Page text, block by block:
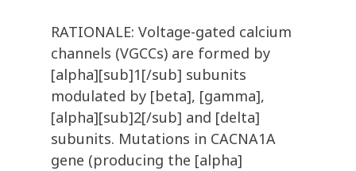
RATIONALE: Voltage-gated calcium
channels (VGCCs) are formed by
[alpha][sub]1[/sub] subunits
modulated by [beta], [gamma],
[alpha][sub]2[/sub] and [delta]
subunits. Mutations in CACNA1A
gene (producing the [alpha]